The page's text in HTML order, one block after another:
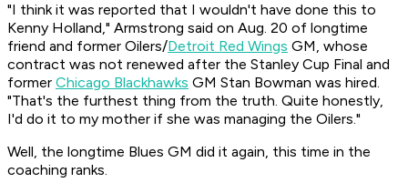
"I think it was reported that I wouldn't have done this to
Kenny Holland," Armstrong said on Aug. 20 of longtime
friend and former Oilers/Detroit Red Wings GM, whose
contract was not renewed after the Stanley Cup Final and
former Chicago Blackhawks GM Stan Bowman was hired.
"That's the furthest thing from the truth. Quite honestly,
I'd do it to my mother if she was managing the Oilers."
Well, the longtime Blues GM did it again, this time in the
coaching ranks.